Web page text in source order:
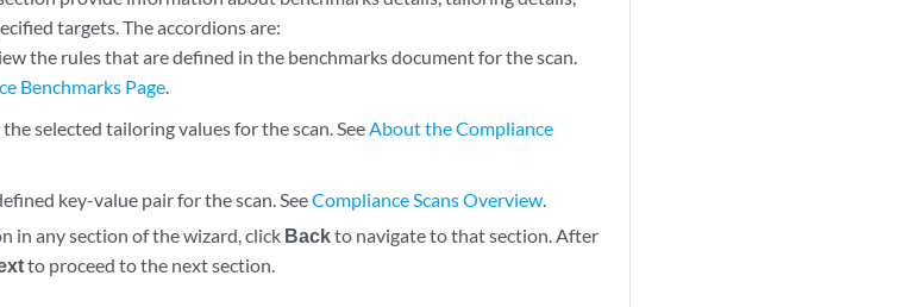
targets. The accordions are:
the rules that are defined in the benchmarks document for the scan.
Benchmarks Page.
selected tailoring values for the scan. SeeAbout the Compliance
key-value pair for the scan. SeeCompliance Scans Overview.
in any section of the wizard, click Backto navigate to that section. After
to proceed to the next section.